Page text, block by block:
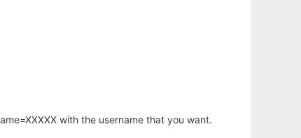
with the username that you want.